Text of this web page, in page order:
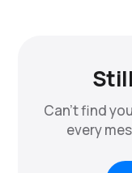
Can't find
every